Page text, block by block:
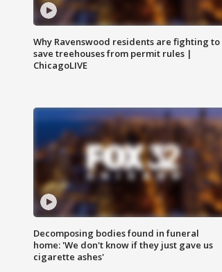
Why Ravenswood residents are fighting to
save treehouses from permit rules |
ChicagoLIVE
Decomposing bodies found in funeral
home: 'We don't know if they just gave us
cigarette ashes'